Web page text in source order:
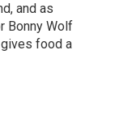
and as
Bonny Wolf
food a